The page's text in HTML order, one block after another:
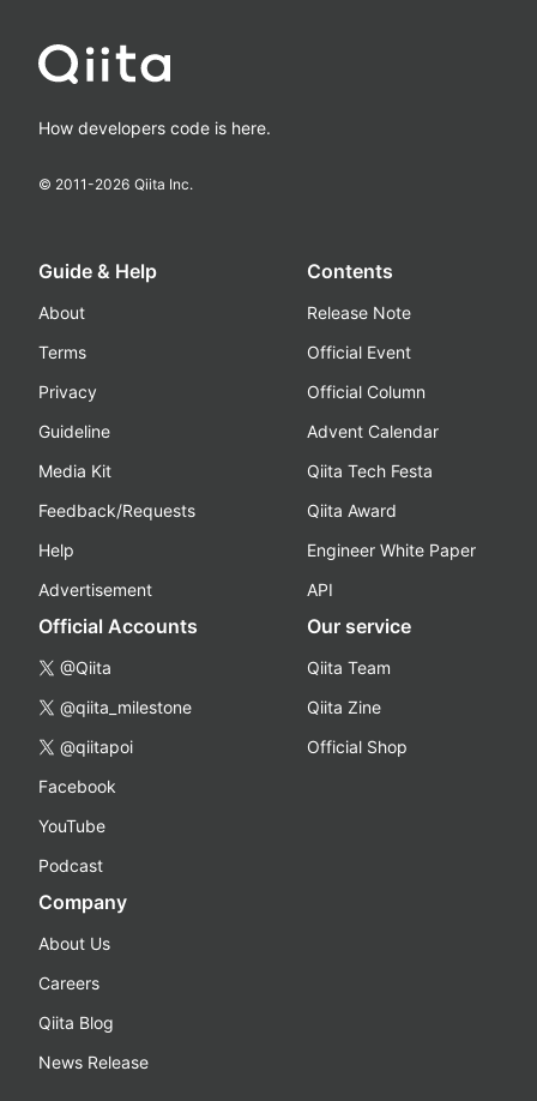
How developers code is here.
© 2011-2026 Qiita Inc.
Guide & Help
About
Terms
Privacy
Guideline
Media Kit
Feedback/Requests
Help
Advertisement
Contents
Release Note
Official Event
Official Column
Advent Calendar
Qiita Tech Festa
Qiita Award
Engineer White Paper
API
Official Accounts
@Qiita
@qiita_milestone
@qiitapoi
Facebook
YouTube
Podcast
Our service
Qiita Team
Qiita Zine
Official Shop
Company
About Us
Careers
Qiita Blog
News Release